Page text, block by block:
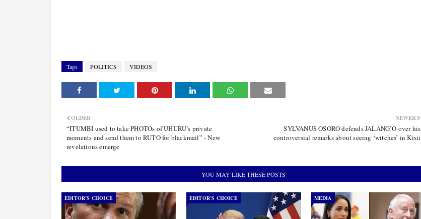
Tags POLITICS VIDEOS
NEWER
SYLVANUS OSORO defends JALANG’O over his
controversial remarks about seeing ‘witches’ in Kisii
OLDER
“ITUMBI used to take PHOTOs of UHURU’s private
moments and send them to RUTO for blackmail” - New
revelations emerge
YOU MAY LIKE THESE POSTS
EDITOR’S CHOICE EDITOR’S CHOICE MEDIA